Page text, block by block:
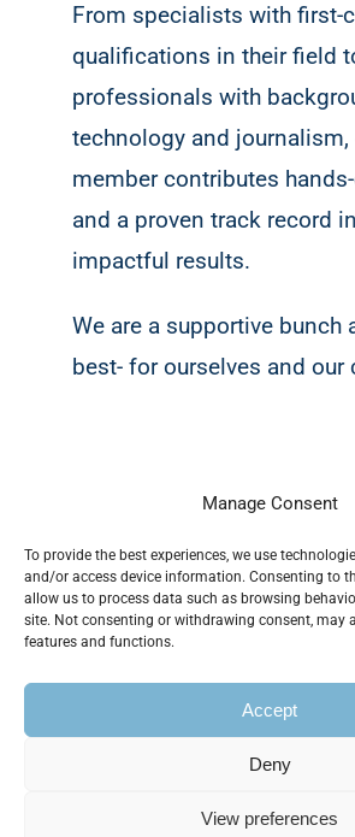
Manage Consent
To provide the best experiences, we use
and/or access device information. Consenting to
allow us to process data such as browsing
site. Not consenting or withdrawing consent, may
features and functions.
Accept
Deny
View preferences
From specialists with first-
qualifications in their field
professionals with
technology and journalism,
member contributes
and a proven track record
impactful results.
We are a supportive bunch
best- for ourselves and our
Our clients
Working accross all
time to understand your
and deliver tailored
that fit your needs and